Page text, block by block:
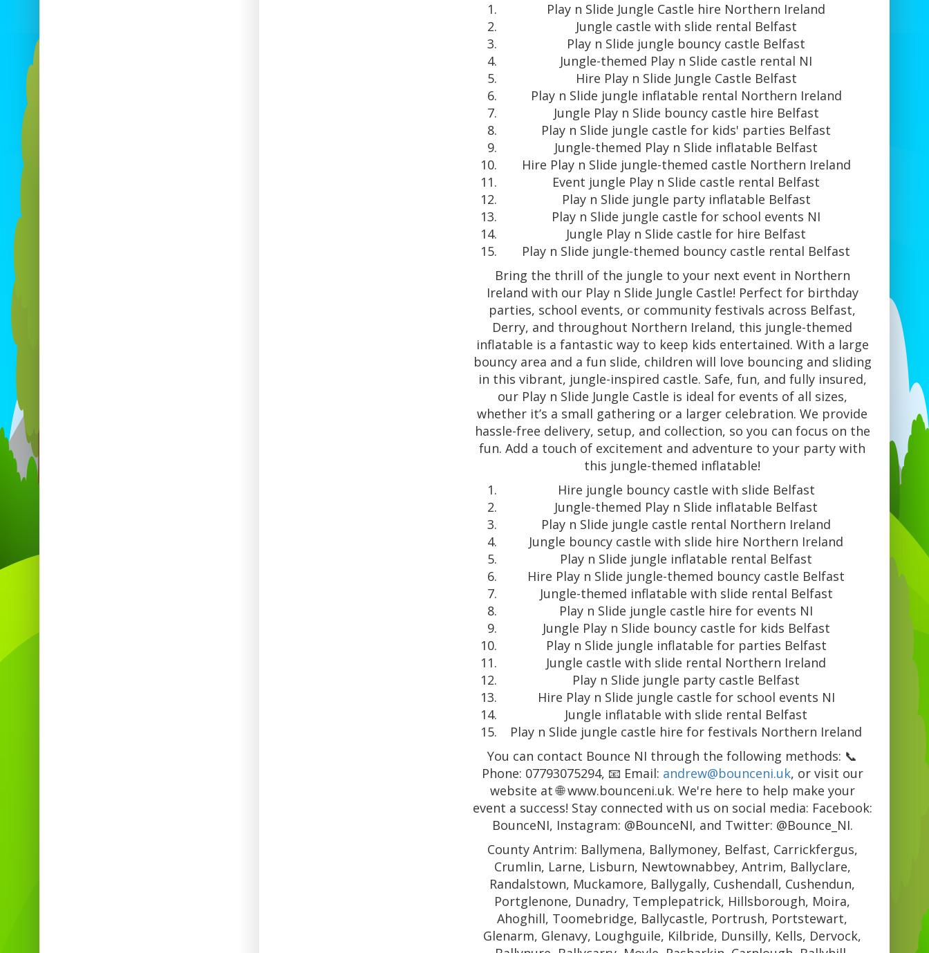
Play n Slide Jungle Castle hire Northern Ireland
Jungle castle with slide rental Belfast
Play n Slide jungle bouncy castle Belfast
Jungle-themed Play n Slide castle rental NI
Hire Play n Slide Jungle Castle Belfast
Play n Slide jungle inflatable rental Northern Ireland
Jungle Play n Slide bouncy castle hire Belfast
Play n Slide jungle castle for kids' parties Belfast
Jungle-themed Play n Slide inflatable Belfast
Hire Play n Slide jungle-themed castle Northern Ireland
Event jungle Play n Slide castle rental Belfast
Play n Slide jungle party inflatable Belfast
Play n Slide jungle castle for school events NI
Jungle Play n Slide castle for hire Belfast
Play n Slide jungle-themed bouncy castle rental Belfast
Bring the thrill of the jungle to your next event in Northern
Ireland with our Play n Slide Jungle Castle! Perfect for birthday
parties, school events, or community festivals across Belfast,
Derry, and throughout Northern Ireland, this jungle-themed
inflatable is a fantastic way to keep kids entertained. With a large
bouncy area and a fun slide, children will love bouncing and sliding
in this vibrant, jungle-inspired castle. Safe, fun, and fully insured,
our Play n Slide Jungle Castle is ideal for events of all sizes,
whether it’s a small gathering or a larger celebration. We provide
hassle-free delivery, setup, and collection, so you can focus on the
fun. Add a touch of excitement and adventure to your party with
this jungle-themed inflatable!
Hire jungle bouncy castle with slide Belfast
Jungle-themed Play n Slide inflatable Belfast
Play n Slide jungle castle rental Northern Ireland
Jungle bouncy castle with slide hire Northern Ireland
Play n Slide jungle inflatable rental Belfast
Hire Play n Slide jungle-themed bouncy castle Belfast
Jungle-themed inflatable with slide rental Belfast
Play n Slide jungle castle hire for events NI
Jungle Play n Slide bouncy castle for kids Belfast
Play n Slide jungle inflatable for parties Belfast
Jungle castle with slide rental Northern Ireland
Play n Slide jungle party castle Belfast
Hire Play n Slide jungle castle for school events NI
Jungle inflatable with slide rental Belfast
Play n Slide jungle castle hire for festivals Northern Ireland
You can contact Bounce NI through the following methods: 📞
Phone: 07793075294, 📧 Email: andrew@bounceni.uk, or visit our
website at 🌐 www.bounceni.uk. We're here to help make your
event a success! Stay connected with us on social media: Facebook:
BounceNI, Instagram: @BounceNI, and Twitter: @Bounce_NI.
County Antrim: Ballymena, Ballymoney, Belfast, Carrickfergus,
Crumlin, Larne, Lisburn, Newtownabbey, Antrim, Ballyclare,
Randalstown, Muckamore, Ballygally, Cushendall, Cushendun,
Portglenone, Dunadry, Templepatrick, Hillsborough, Moira,
Ahoghill, Toomebridge, Ballycastle, Portrush, Portstewart,
Glenarm, Glenavy, Loughguile, Kilbride, Dunsilly, Kells, Dervock,